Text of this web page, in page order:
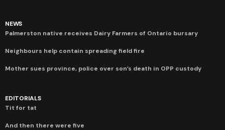
NEWS
Palmerston native receives Dairy Farmers of Ontario bursary
Neighbours help contain spreading field fire
Mother sues province, police over son’s death in OPP custody
EDITORIALS
Tit for tat
And then there were five